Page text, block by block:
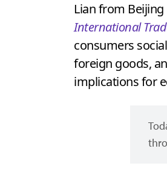
Lian from
International
consumers
foreign goods,
implications for